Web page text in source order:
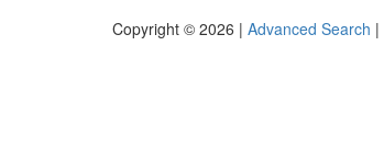
Copyright © 2026 | Advanced Search |